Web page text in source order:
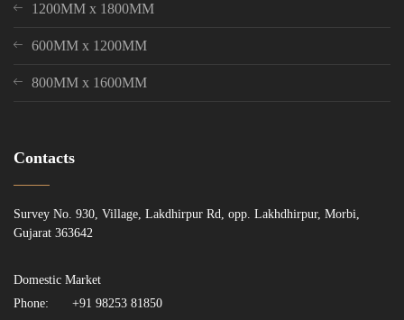
1200MM x 1800MM
600MM x 1200MM
800MM x 1600MM
Contacts
Survey No. 930, Village, Lakdhirpur Rd, opp. Lakhdhirpur, Morbi,
Gujarat 363642
Domestic Market
Phone:
+91 98253 81850